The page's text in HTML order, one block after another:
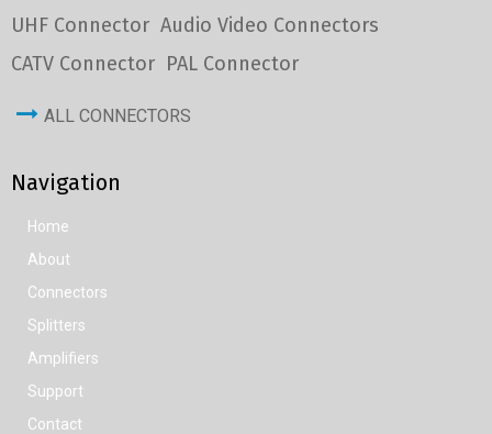
UHF Connector Audio Video Connectors
CATV Connector PAL Connector
ALL CONNECTORS
Navigation
Home
About
Connectors
Splitters
Amplifiers
Support
Contact